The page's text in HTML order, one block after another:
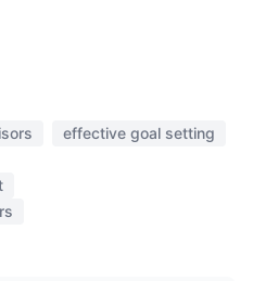
effective goal setting